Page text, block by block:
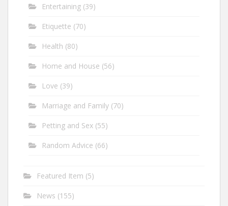
Entertaining (39)
Etiquette (70)
Health (80)
Home and House (56)
Love (39)
Marriage and Family (70)
Petting and Sex (55)
Random Advice (66)
Featured Item (5)
News (155)